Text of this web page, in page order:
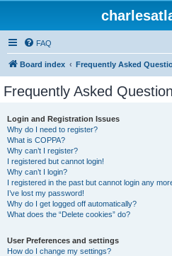
FAQ
Board index Frequently Asked
Frequently Asked
Login and Registration Issues
Why do I need to register?
What is COPPA?
Why can’t I register?
I registered but cannot login!
Why can’t I login?
I registered in the past but cannot login any
I’ve lost my password!
Why do I get logged off automatically?
What does the “Delete cookies” do?
User Preferences and settings
How do I change my settings?